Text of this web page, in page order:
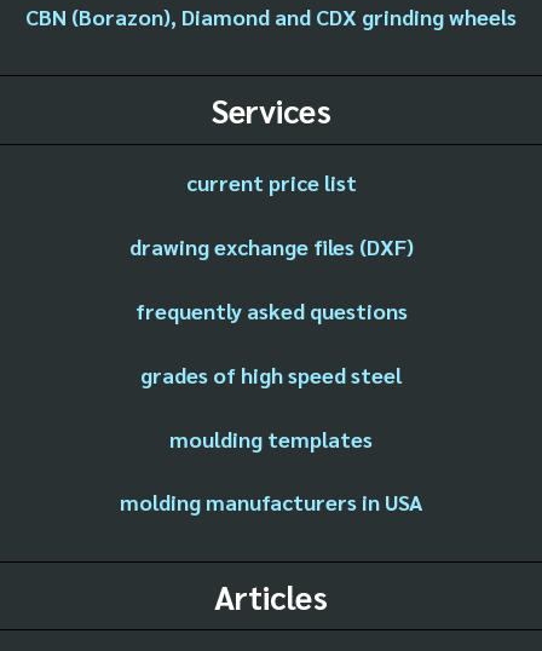
CBN (Borazon), Diamond and CDX grinding wheels
Services
current price list
drawing exchange files (DXF)
frequently asked questions
grades of high speed steel
moulding templates
molding manufacturers in USA
Articles